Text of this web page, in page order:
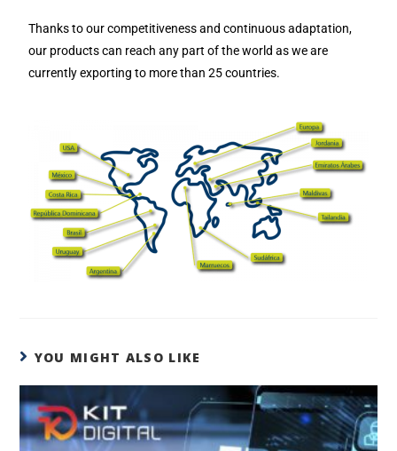
Thanks to our competitiveness and continuous adaptation,
our products can reach any part of the world as we are
currently exporting to more than 25 countries.
YOU MIGHT ALSO LIKE